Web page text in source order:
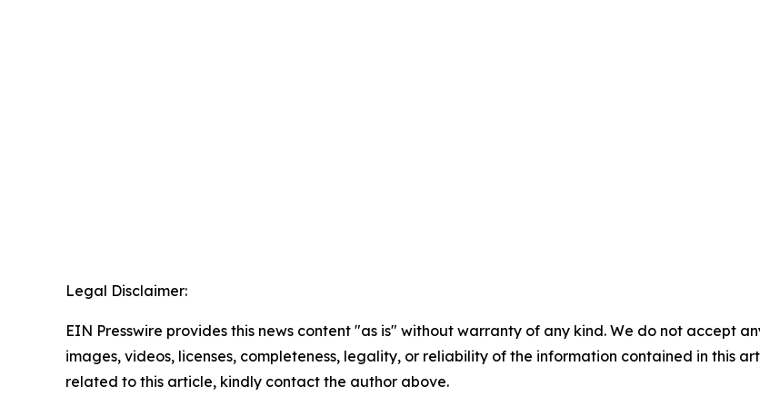
Legal Disclaimer:
EIN Presswire provides this news content "as is" without warranty of any kind. We do not accept
images, videos, licenses, completeness, legality, or reliability of the information contained in this
related to this article, kindly contact the author above.